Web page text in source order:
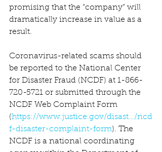
promising that the “company” will
dramatically increase in value as a
result.
Coronavirus-related scams should
be reported to the National Center
for Disaster Fraud (NCDF) at 1-866-
720-5721 or submitted through the
NCDF Web Complaint Form
(https://www.justice.gov/disast…/ncd
f-disaster-complaint-form). The
NCDF is a national coordinating